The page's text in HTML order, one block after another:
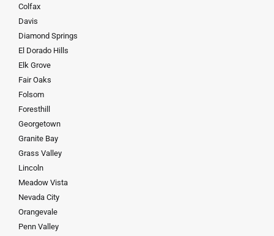
Colfax
Davis
Diamond Springs
El Dorado Hills
Elk Grove
Fair Oaks
Folsom
Foresthill
Georgetown
Granite Bay
Grass Valley
Lincoln
Meadow Vista
Nevada City
Orangevale
Penn Valley